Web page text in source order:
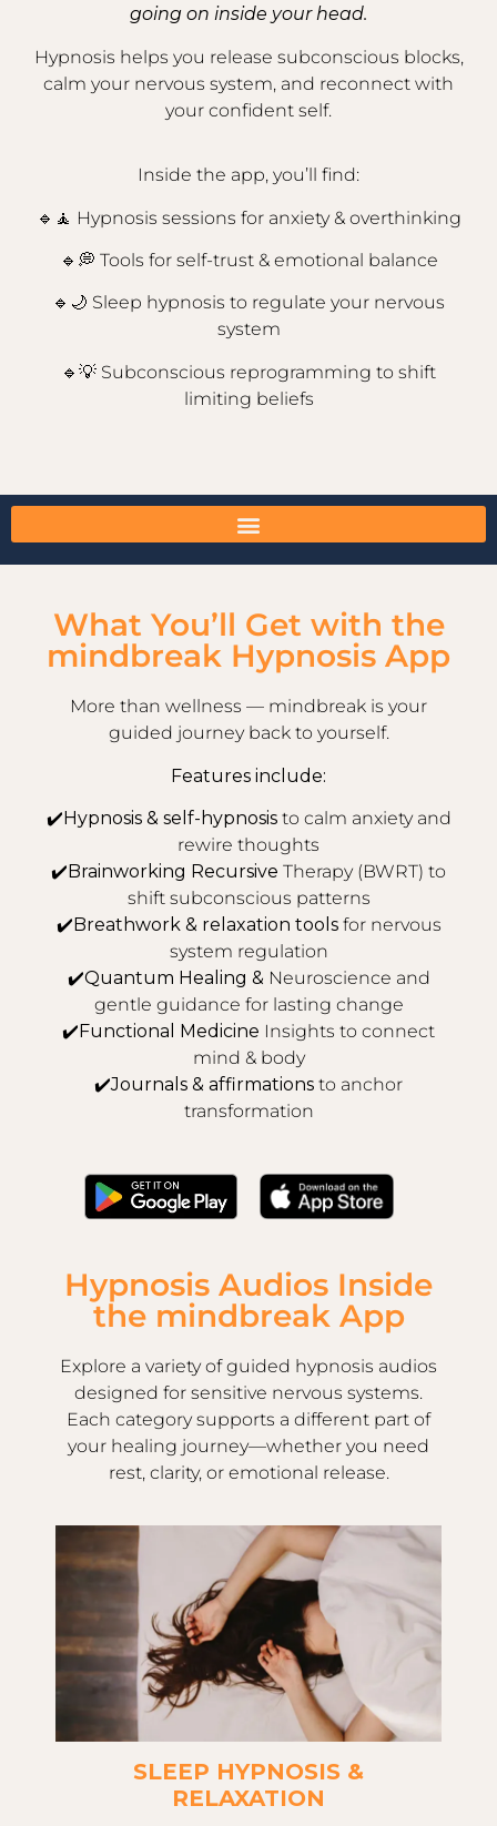
going on inside your head.
Hypnosis helps you release subconscious blocks,
calm your nervous system, and reconnect with
your confident self.
Inside the app, you’ll find:
🔹🧘 Hypnosis sessions for anxiety & overthinking
🔹💭 Tools for self-trust & emotional balance
🔹🌙 Sleep hypnosis to regulate your nervous
system
🔹💡 Subconscious reprogramming to shift
limiting beliefs
What You’ll Get with the
mindbreak Hypnosis App
More than wellness — mindbreak is your
guided journey back to yourself.
Features include:
✔️Hypnosis & self-hypnosisto calm anxiety and
rewire thoughts
✔️Brainworking Recursive Therapy (BWRT) to
shift subconscious patterns
✔️Breathwork & relaxation toolsfor nervous
system regulation
✔️Quantum Healing & Neuroscience and
gentle guidance for lasting change
✔️Functional Medicine Insights to connect
mind & body
✔️Journals & affirmations to anchor
transformation
Hypnosis Audios Inside
the mindbreak App
Explore a variety of guided hypnosis audios
designed for sensitive nervous systems.
Each category supports a different part of
your healing journey—whether you need
rest, clarity, or emotional release.
SLEEP HYPNOSIS &
RELAXATION